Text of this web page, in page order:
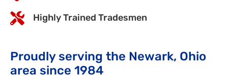
Highly Trained Tradesmen
Proudly serving the Newark, Ohio
area since 1984